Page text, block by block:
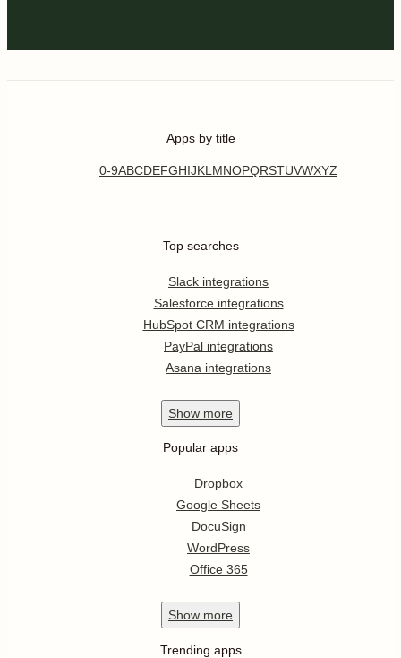
Apps by title
0-9ABCDEFGHIJKL MNOPQRSTUVWXYZ
Top searches
Slack integrations
Salesforce integrations
HubSpot CRM integrations
PayPal integrations
Asana integrations
Show more
Popular apps
Dropbox
Google Sheets
DocuSign
WordPress
Office 365
Show more
Trending apps